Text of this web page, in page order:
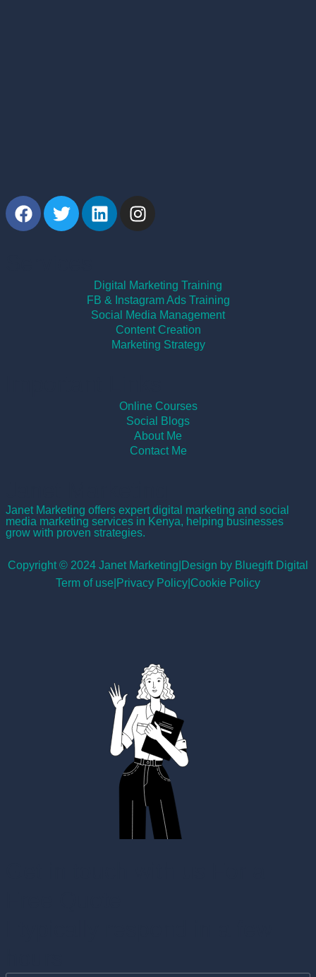
Digital Marketing Training
FB & Instagram Ads Training
Social Media Management
Content Creation
Marketing Strategy
Online Courses
Social Blogs
About Me
Contact Me
Janet Marketing offers expert digital marketing and social
media marketing services in Kenya, helping businesses
grow with proven strategies.
Copyright © 2024 Janet Marketing Design by Bluegift Digital
Term of use Privacy Policy Cookie Policy